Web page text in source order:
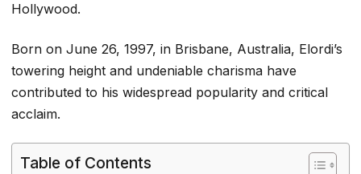
Hollywood.
Born on June 26, 1997, in Brisbane, Australia, Elordi’s
towering height and undeniable charisma have
contributed to his widespread popularity and critical
acclaim.
Table of Contents